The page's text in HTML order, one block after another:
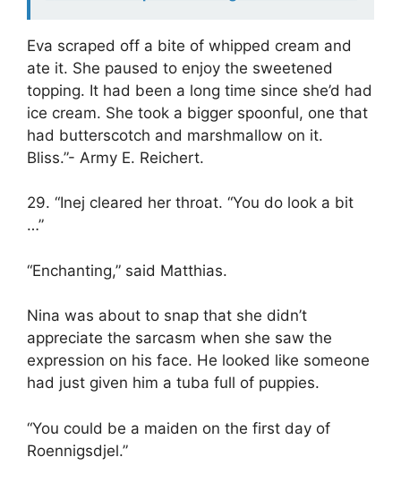
Eva scraped off a bite of whipped cream and
ate it. She paused to enjoy the sweetened
topping. It had been a long time since she’d had
ice cream. She took a bigger spoonful, one that
had butterscotch and marshmallow on it.
Bliss.”- Army E. Reichert.
29. “Inej cleared her throat. “You do look a bit
…”
“Enchanting,” said Matthias.
Nina was about to snap that she didn’t
appreciate the sarcasm when she saw the
expression on his face. He looked like someone
had just given him a tuba full of puppies.
“You could be a maiden on the first day of
Roennigsdjel.”